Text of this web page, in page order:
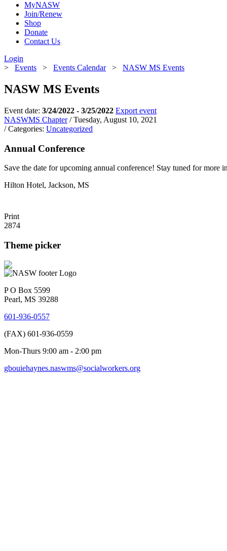
MyNASW
Join/Renew
Shop
Donate
Contact Us
Login
> Events > Events Calendar> NASW MS Events
NASW MS Events
Event date: 3/24/2022 - 3/25/2022 Export event
NASWMS Chapter / Tuesday, August 10, 2021
/ Categories: Uncategorized
Annual Conference
Save the date for upcoming annual conference! Stay tuned for more
Hilton Hotel, Jackson, MS
Print
2874
Theme picker
P O Box 5599
Pearl, MS 39288
601-936-0557
(FAX) 601-936-0559
Mon-Thurs 9:00 am - 2:00 pm
gbouiehaynes.naswms@socialworkers.org